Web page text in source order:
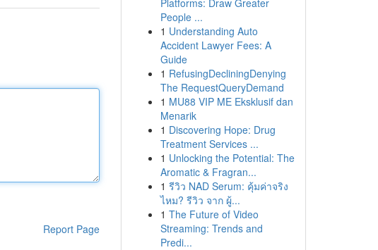
Report Page
Platforms: Draw Greater
People ...
1 Understanding Auto
Accident Lawyer Fees: A
Guide
1 RefusingDecliningDenying
The RequestQueryDemand
1 MU88 VIP ME Eksklusif dan
Menarik
1 Discovering Hope: Drug
Treatment Services ...
1 Unlocking the Potential: The
Aromatic & Fragran...
1 รีวิว NAD Serum: คุ้มค่าจริง
ไหม? รีวิว จาก ผู้...
1 The Future of Video
Streaming: Trends and
Predi...